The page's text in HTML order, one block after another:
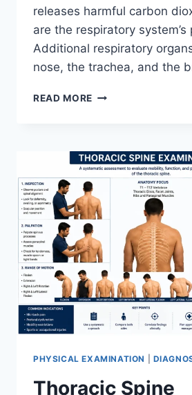
releases harmful carbon
are the respiratory system’s
Additional respiratory
nose, the trachea, and the
READ MORE RESPIRATORY
PHYSICAL EXAMINATION
Thoracic Spine